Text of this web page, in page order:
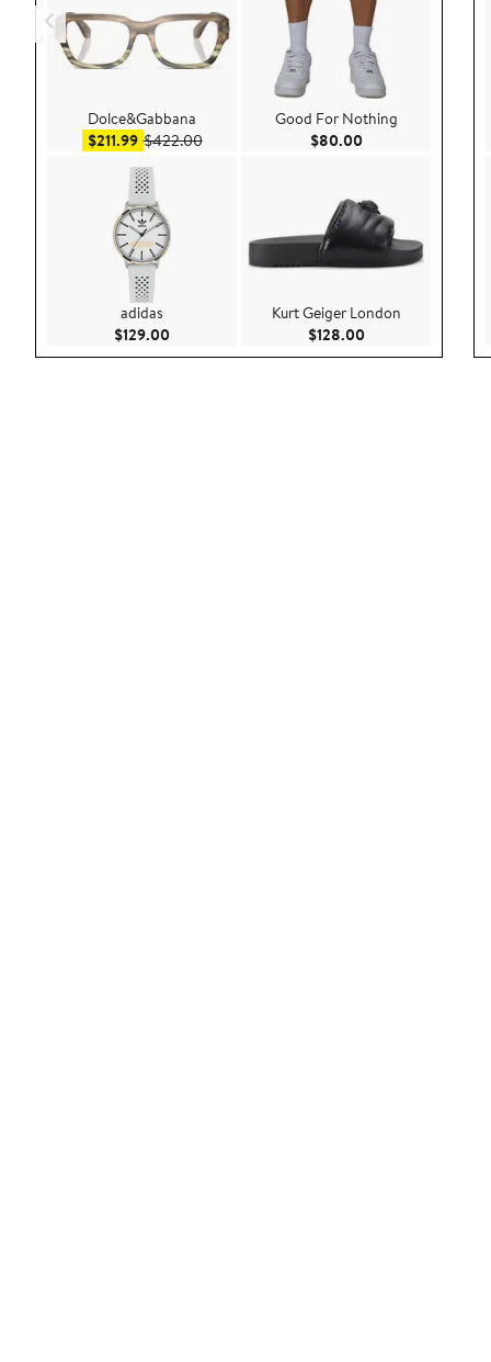
Dolce&Gabbana
$211.99Sale price $211.99
$422.00After sale price $422.00
adidas
$129.00 Current Price $129.00
Good For Nothing
$80.00Current Price
Kurt Geiger London
$128.00Current Price